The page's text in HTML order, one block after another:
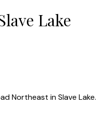
Lake
Northeast in Slave Lake.